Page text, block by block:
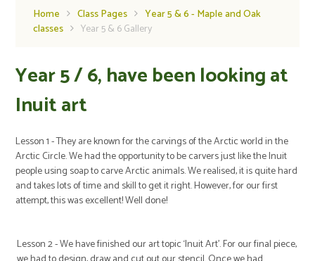
Home Class Pages
Year 5 & 6 - Maple and Oak
classes
Year 5 & 6 Gallery
Year 5 / 6, have been looking at
Inuit art
Lesson 1 - They are known for the carvings of the Arctic world in the
Arctic Circle. We had the opportunity to be carvers just like the Inuit
people using soap to carve Arctic animals. We realised, it is quite hard
and takes lots of time and skill to get it right. However, for our first
attempt, this was excellent! Well done!
Lesson 2 - We have finished our art topic ‘Inuit Art’. For our final piece,